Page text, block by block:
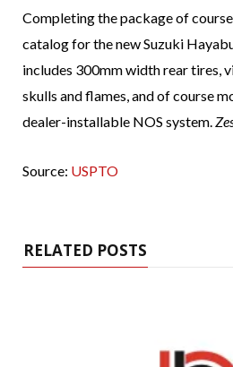
Completing the package of
catalog for the new Suzuki
includes 300mm width rear tires,
skulls and flames, and of course
dealer-installable NOS system.
Source: USPTO
RELATED POSTS